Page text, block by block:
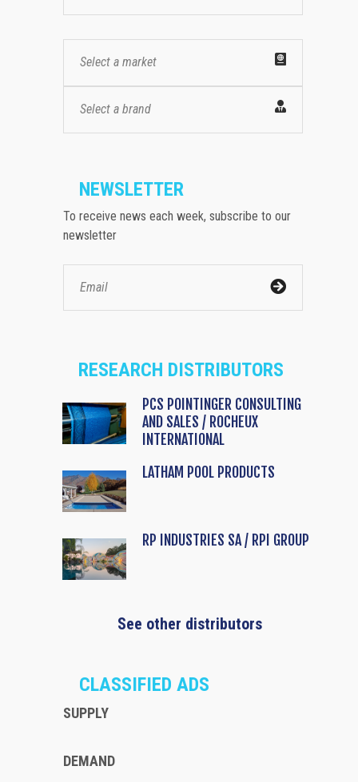
Select a market
Select a brand
NEWSLETTER
To receive news each week, subscribe to our
newsletter
RESEARCH DISTRIBUTORS
PCS POINTINGER CONSULTING
AND SALES / ROCHEUX
INTERNATIONAL
LATHAM POOL PRODUCTS
RP INDUSTRIES SA / RPI GROUP
See other distributors
CLASSIFIED ADS
SUPPLY
DEMAND